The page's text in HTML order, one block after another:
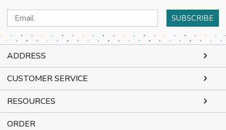
Email
Address
ADDRESS
CUSTOMER SERVICE
RESOURCES
ORDER